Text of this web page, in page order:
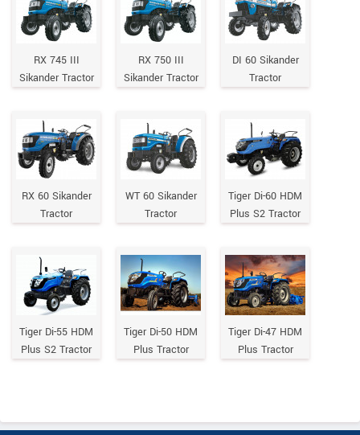
RX 745 III
Sikander Tractor
RX 750 III
Sikander Tractor
DI 60 Sikander
Tractor
RX 60 Sikander
Tractor
WT 60 Sikander
Tractor
Tiger Di-60 HDM
Plus S2 Tractor
Tiger Di-55 HDM
Plus S2 Tractor
Tiger Di-50 HDM
Plus Tractor
Tiger Di-47 HDM
Plus Tractor